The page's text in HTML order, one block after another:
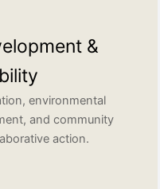
&
environmental
and community
action.